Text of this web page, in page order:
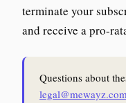
terminate your
and receive a pro-
Questions about